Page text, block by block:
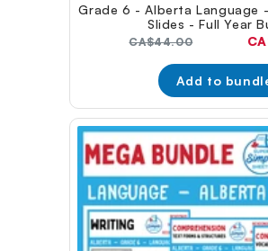
Grade 6 - Alberta Language
Slides - Full Year
Original
CA$44.00
Add to